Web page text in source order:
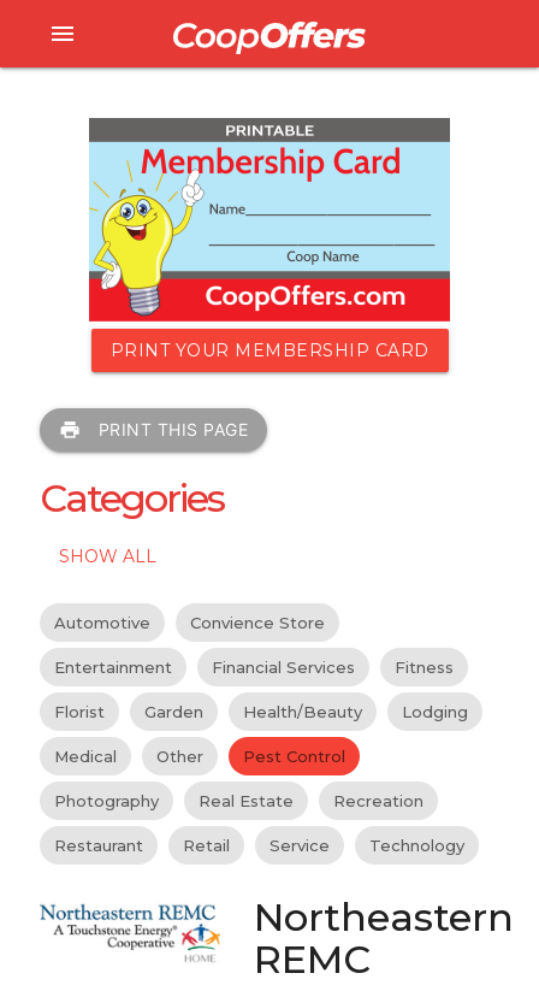
menu
PRINT YOUR MEMBERSHIP CARD
print PRINT THIS PAGE
Categories
SHOW ALL
Automotive Convience Store
Entertainment Financial Services Fitness
Florist Garden Health/Beauty Lodging
Medical Other Pest Control
Photography Real Estate Recreation
Restaurant Retail Service Technology
Northeastern
REMC